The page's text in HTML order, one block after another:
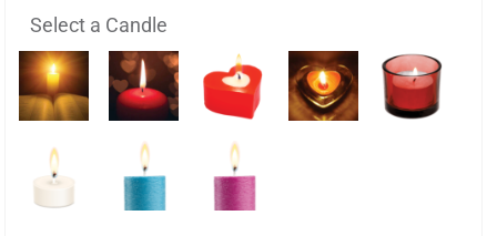
Select a Candle